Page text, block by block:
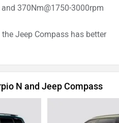
370Nm@1750-3000rpm
Jeep Compass has better
N and Jeep Compass